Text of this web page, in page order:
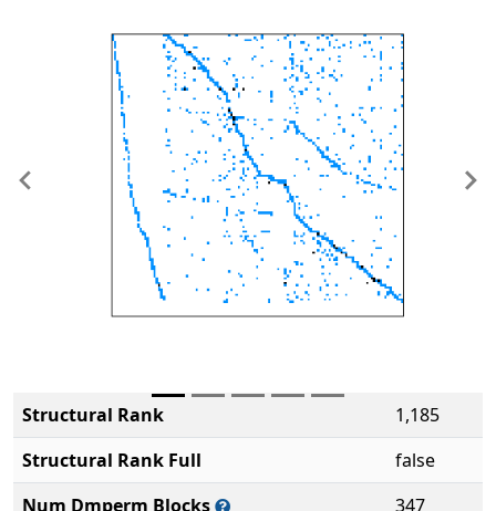
Previous
Structural Rank
1,185
Structural Rank Full
false
Num Dmperm Blocks
347